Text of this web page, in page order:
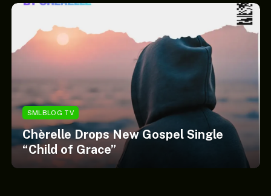
SMLBLOG TV
Chèrelle Drops New Gospel Single
“Child of Grace”